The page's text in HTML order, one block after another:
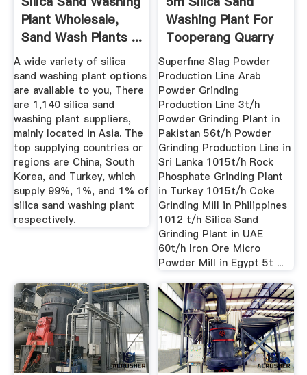
Plant Wholesale,
Sand Wash Plants ...
A wide variety of silica
sand washing plant options
are available to you, There
are 1,140 silica sand
washing plant suppliers,
mainly located in Asia. The
top supplying countries or
regions are China, South
Korea, and Turkey, which
supply 99%, 1%, and 1% of
silica sand washing plant
respectively.
Washing Plant For
Tooperang Quarry
Crushing
Superfine Slag Powder
Production Line Arab
Powder Grinding
Production Line 3t/h
Powder Grinding Plant in
Pakistan 56t/h Powder
Grinding Production Line in
Sri Lanka 1015t/h Rock
Phosphate Grinding Plant
in Turkey 1015t/h Coke
Grinding Mill in Philippines
1012 t/h Silica Sand
Grinding Plant in UAE
60t/h Iron Ore Micro
Powder Mill in Egypt 5t ...